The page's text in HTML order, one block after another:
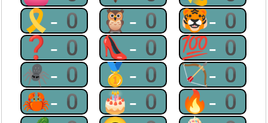
🎗-0 🦉-0 🐯-0
❓-0 👠-0 💯-0
🕷-0 🥇-0 🏹-0
🦀-0 🎂-0 🔥-0